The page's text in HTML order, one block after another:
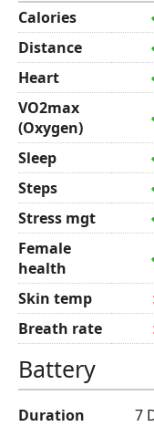
Calories
Distance
Heart
VO2max
(Oxygen)
Sleep
Steps
Stress mgt
Female
health
Skin temp
Breath rate
Battery
Duration 7